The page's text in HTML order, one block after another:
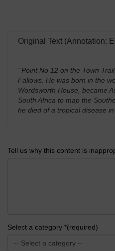
Original Text (Annotation:
' Point No 12 on the Town
Fallows. He was born in the
Wordsworth House, became
South Africa to map the
he died of a tropical disease in
Tell us why this content is
Select a category *(required)